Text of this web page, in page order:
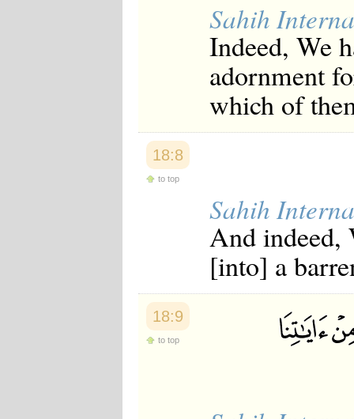
Sahih
Indeed, We
adornment
which of
18:8
to top
Sahih
And indeed,
[into] a
18:9
to top